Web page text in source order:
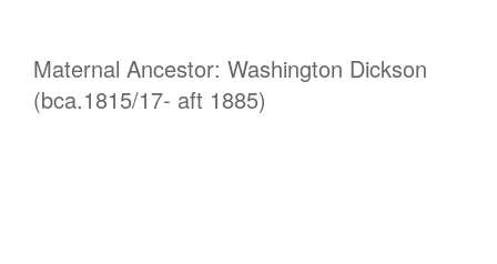
Maternal Ancestor: Washington Dickson
(bca.1815/17- aft 1885)